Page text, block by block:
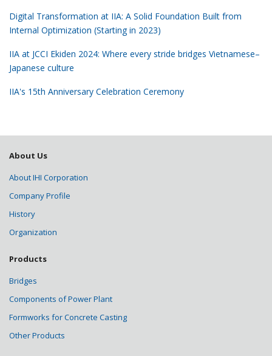
Digital Transformation at IIA: A Solid Foundation Built from
Internal Optimization (Starting in 2023)
IIA at JCCI Ekiden 2024: Where every stride bridges Vietnamese–
Japanese culture
IIA's 15th Anniversary Celebration Ceremony
About Us
About IHI Corporation
Company Profile
History
Organization
Products
Bridges
Components of Power Plant
Formworks for Concrete Casting
Other Products